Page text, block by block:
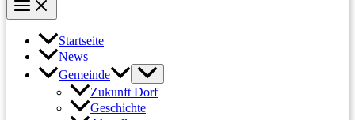
Startseite
News
Gemeinde
Zukunft Dorf
Geschichte